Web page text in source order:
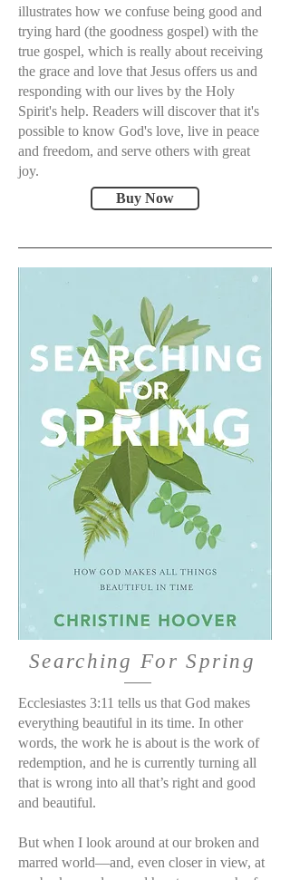
illustrates how we confuse being good and
trying hard (the goodness gospel) with the
true gospel, which is really about receiving
the grace and love that Jesus offers us and
responding with our lives by the Holy
Spirit's help. Readers will discover that it's
possible to know God's love, live in peace
and freedom, and serve others with great
joy.
Buy Now
Searching For Spring
Ecclesiastes 3:11 tells us that God makes
everything beautiful in its time. In other
words, the work he is about is the work of
redemption, and he is currently turning all
that is wrong into all that’s right and good
and beautiful.
But when I look around at our broken and
marred world—and, even closer in view, at